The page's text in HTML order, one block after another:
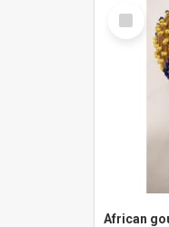
Select
Item
African